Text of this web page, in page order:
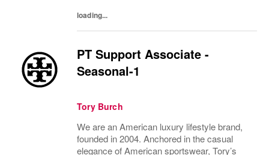
loading...
PT Support Associate -
Seasonal-1
Tory Burch
We are an American luxury lifestyle brand,
founded in 2004. Anchored in the casual
elegance of American sportswear, Tory’s